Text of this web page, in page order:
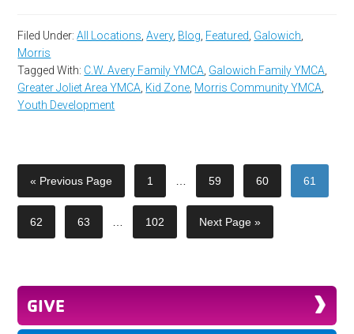
Filed Under:All Locations ,Avery, Blog Featured Galowich
Morris
Tagged With: C.W. Avery Family YMCA Galowich Family YMCA
Greater Joliet Area YMCA Kid Zone Morris Community YMCA
Youth Development
« Previous Page 1 59 60 61
62 63 102 Next Page »
GIVE